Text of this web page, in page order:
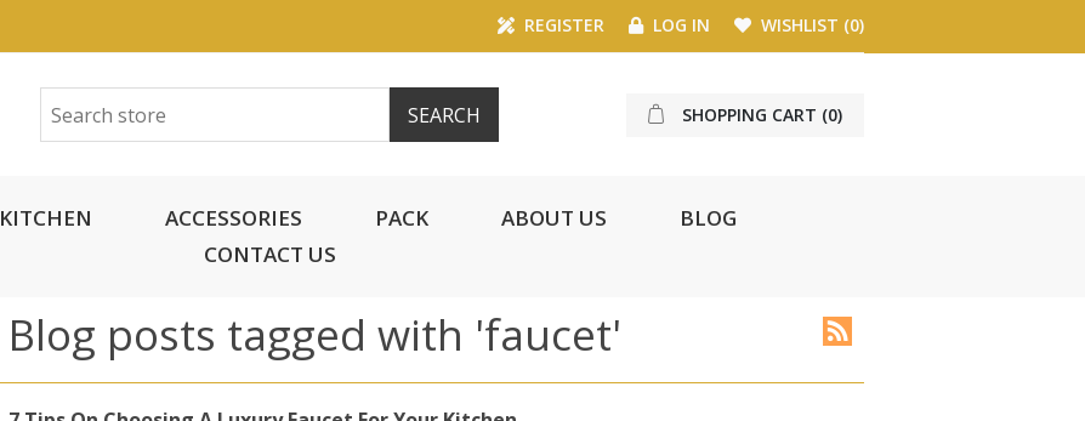
REGISTER LOG IN WISHLIST (0)
SHOPPING CART (0)
KITCHEN ACCESSORIES PACK ABOUT US
BLOG
CONTACT US
Blog posts tagged with 'faucet'